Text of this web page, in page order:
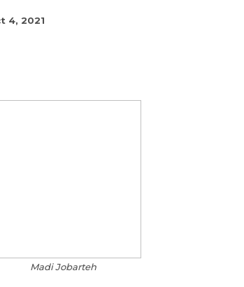
4, 2021
Madi Jobarteh